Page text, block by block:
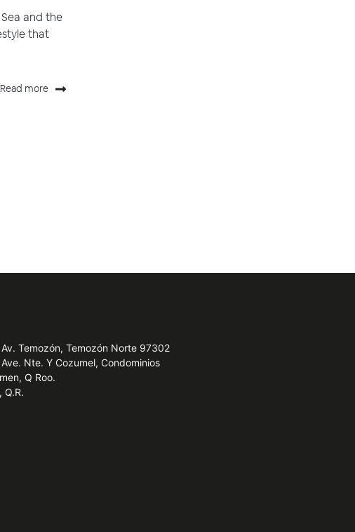
and the
that
Read more
Temozón, Temozón Norte 97302
Nte. Y Cozumel, Condominios
Q Roo.
Q.R.